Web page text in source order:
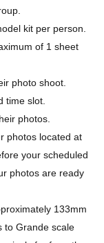
kit per person.
of 1 sheet
photo shoot.
time slot.
photos.
photos located at
your scheduled
photos are ready
133mm
to Grande scale